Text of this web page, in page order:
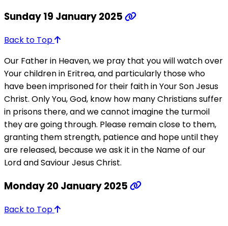
Sunday 19 January 2025
Back to Top
Our Father in Heaven, we pray that you will watch over
Your children in Eritrea, and particularly those who
have been imprisoned for their faith in Your Son Jesus
Christ. Only You, God, know how many Christians suffer
in prisons there, and we cannot imagine the turmoil
they are going through. Please remain close to them,
granting them strength, patience and hope until they
are released, because we ask it in the Name of our
Lord and Saviour Jesus Christ.
Monday 20 January 2025
Back to Top